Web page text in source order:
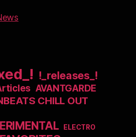
!_releases_!
AVANTGARDE
CHILL OUT
ELECTRO